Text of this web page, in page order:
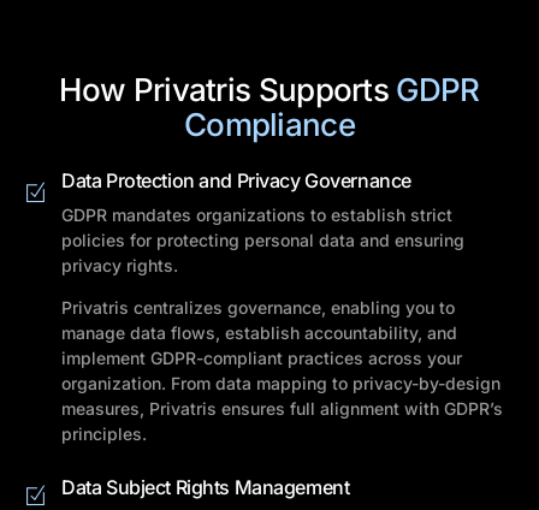
How Privatris Supports GDPR
Compliance
Data Protection and Privacy Governance
GDPR mandates organizations to establish strict
policies for protecting personal data and ensuring
privacy rights.
Privatris centralizes governance, enabling you to
manage data flows, establish accountability, and
implement GDPR-compliant practices across your
organization. From data mapping to privacy-by-design
measures, Privatris ensures full alignment with GDPR’s
principles.
Data Subject Rights Management